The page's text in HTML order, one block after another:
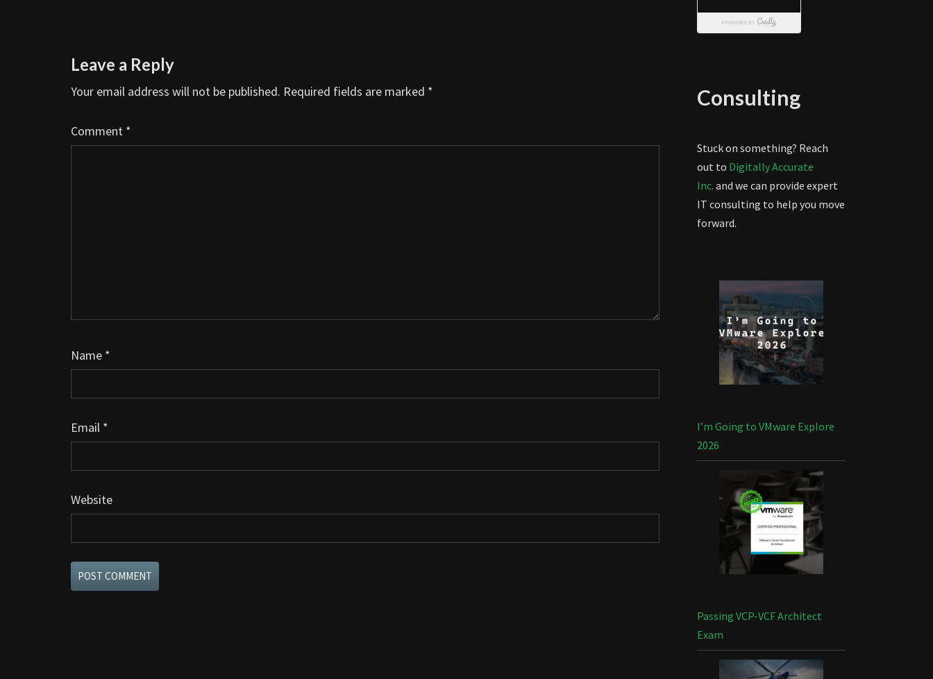
Leave a Reply
Your email address will not be published. Required fields are marked *
Comment *
Name *
Email *
Website
Consulting
Stuck on something? Reach
out to Digitally Accurate
Inc. and we can provide expert
IT consulting to help you move
forward.
I’m Going to VMware Explore
2026
Passing VCP-VCF Architect
Exam